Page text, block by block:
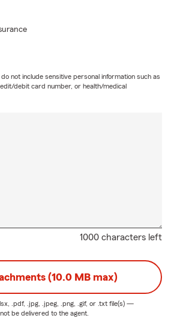
not include sensitive personal information such as
debit card number, or health/medical
1000 characters left
(10.0 MB max)
.pdf, .jpg, .jpeg, .png, .gif, or .txt file(s) —
be delivered to the agent.